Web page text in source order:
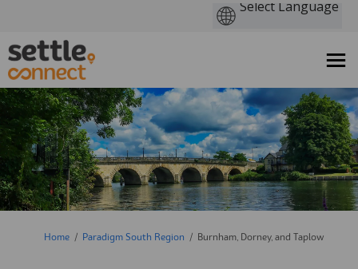
You are here:
Home Paradigm South Region Burnham, Dorney, and Taplow